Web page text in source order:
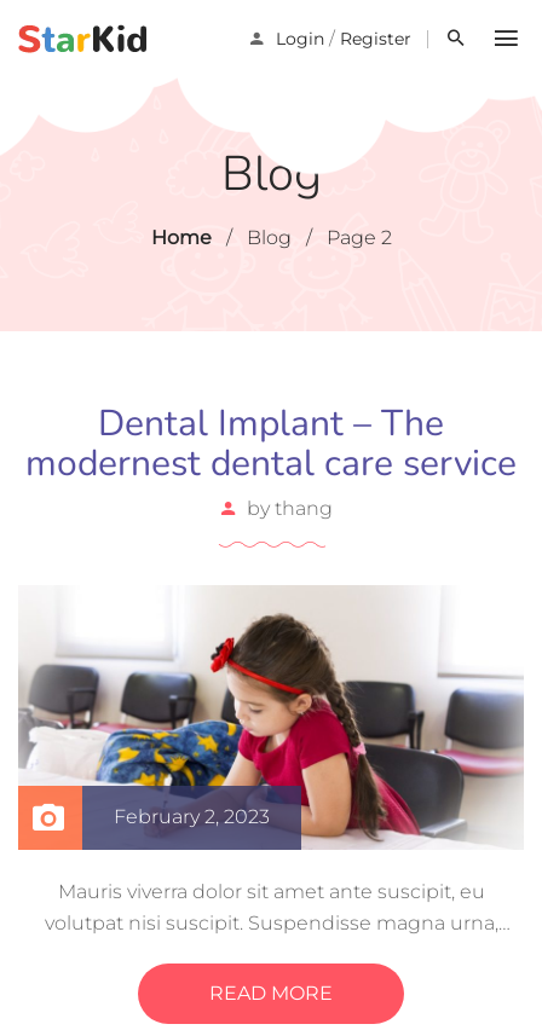
Login / Register
Blog
Home / Blog / Page 2
Dental Implant – The
modernest dental care service
by thang
February 2, 2023
Mauris viverra dolor sit amet ante suscipit, eu
volutpat nisi suscipit. Suspendisse magna urna,
sem purus, eleifend sit amet suscipit luctus,
bibendum sed sem. Duis ut nisi lobortis, ornare arcu
READ MORE